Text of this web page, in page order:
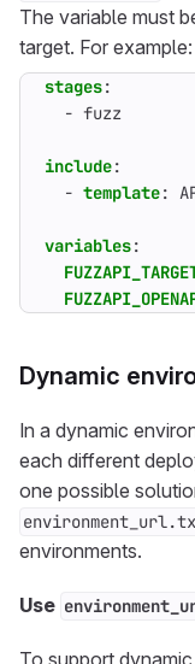
The variable must
target. For example:
stages:
- fuzz
include:
- template:
variables:
Dynamic
In a dynamic
each different
one possible
environments.
Use
To support